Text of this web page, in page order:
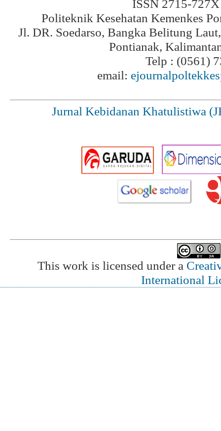
ISSN 2715-
Politeknik Kesehatan Kemenkes
Jl. DR. Soedarso, Bangka Belitung
Pontianak,
Telp : (0561)
email:
Jurnal Kebidanan Khatulistiwa
This work is licensed under a
International